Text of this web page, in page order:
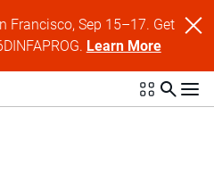
Francisco, Sep 15–17. Get
Learn More